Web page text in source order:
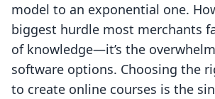
model to an exponential one.
biggest hurdle most merchants
of knowledge—it’s the
software options. Choosing the
to create online courses is the